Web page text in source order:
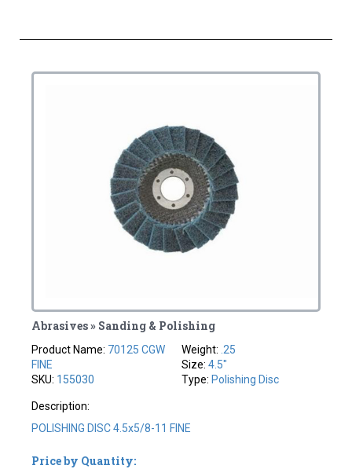
Abrasives » Sanding & Polishing
Product Name: 70125 CGW
FINE
SKU: 155030
Weight: .25
Size: 4.5"
Type: Polishing Disc
Description:
POLISHING DISC 4.5x5/8-11 FINE
Price by Quantity: